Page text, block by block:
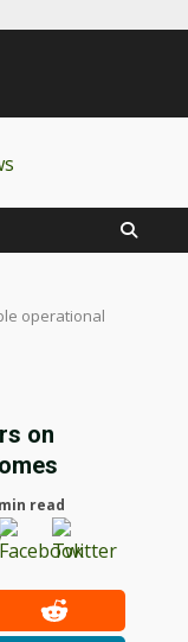
operational
on
read